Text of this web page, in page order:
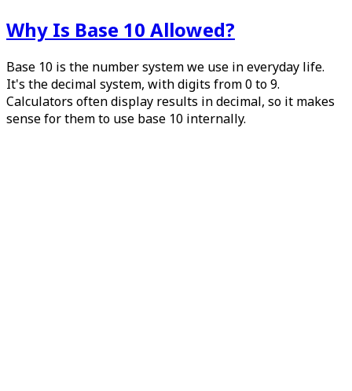
Why Is Base 10 Allowed?
Base 10 is the number system we use in everyday life.
It's the decimal system, with digits from 0 to 9.
Calculators often display results in decimal, so it makes
sense for them to use base 10 internally.